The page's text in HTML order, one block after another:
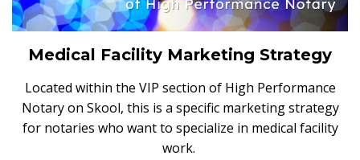
Medical Facility Marketing Strategy
Located within the VIP section of High Performance
Notary on Skool, this is a specific marketing strategy
for notaries who want to specialize in medical facility
work.